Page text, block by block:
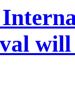
will